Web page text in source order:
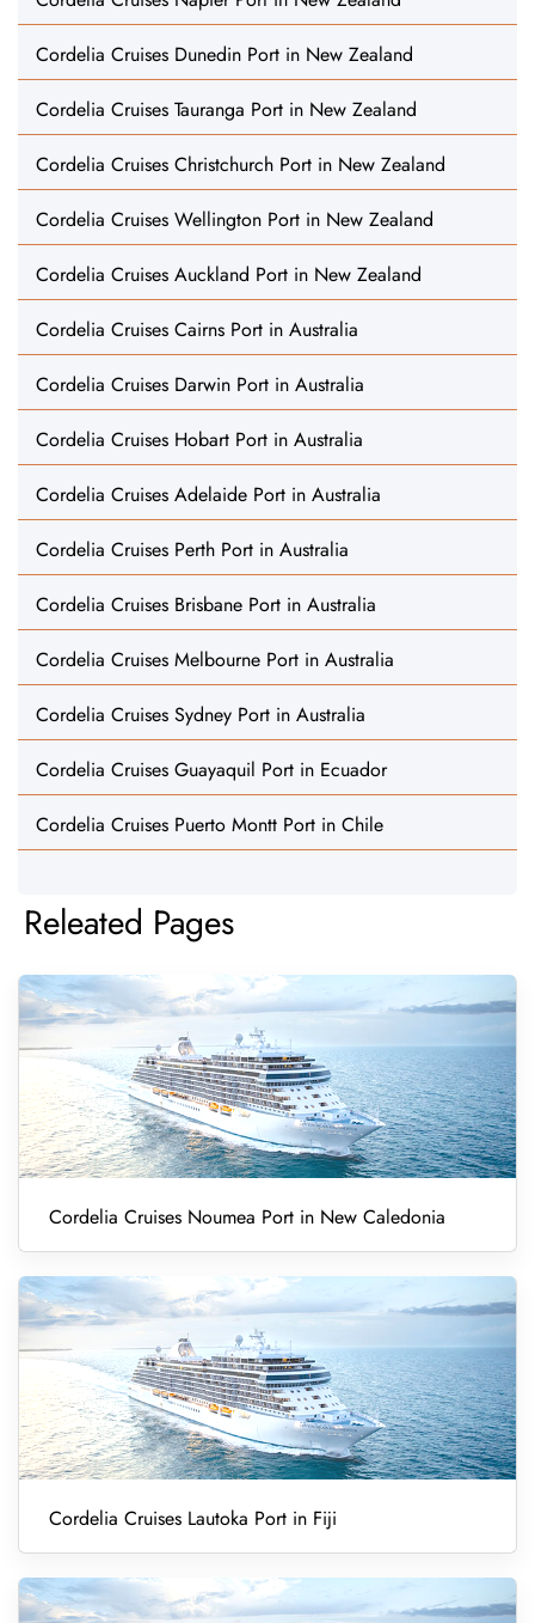
Cordelia Cruises Dunedin Port in New Zealand
Cordelia Cruises Tauranga Port in New Zealand
Cordelia Cruises Christchurch Port in New Zealand
Cordelia Cruises Wellington Port in New Zealand
Cordelia Cruises Auckland Port in New Zealand
Cordelia Cruises Cairns Port in Australia
Cordelia Cruises Darwin Port in Australia
Cordelia Cruises Hobart Port in Australia
Cordelia Cruises Adelaide Port in Australia
Cordelia Cruises Perth Port in Australia
Cordelia Cruises Brisbane Port in Australia
Cordelia Cruises Melbourne Port in Australia
Cordelia Cruises Sydney Port in Australia
Cordelia Cruises Guayaquil Port in Ecuador
Cordelia Cruises Puerto Montt Port in Chile
Releated Pages
Cordelia Cruises Noumea Port in New Caledonia
Cordelia Cruises Lautoka Port in Fiji